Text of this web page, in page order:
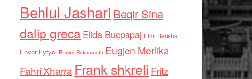
Behlul Jashari Beqir Sina
dalip grecaElida Buçpapaj Elmi Berisha
Enver Bytyci Ermira Babamusta Eugjen Merlika
Fahri Xharra Frank shkreli Fritz